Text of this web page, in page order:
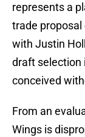
represents a
trade
with Justin
draft selection
conceived
From an
Wings is